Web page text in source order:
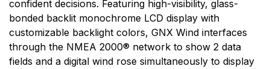
confident decisions. Featuring high-visibility, glass-
bonded backlit monochrome LCD display with
customizable backlight colors, GNX Wind interfaces
through the NMEA 2000® network to show 2 data
fields and a digital wind rose simultaneously to display
and operational features at affordable prices.